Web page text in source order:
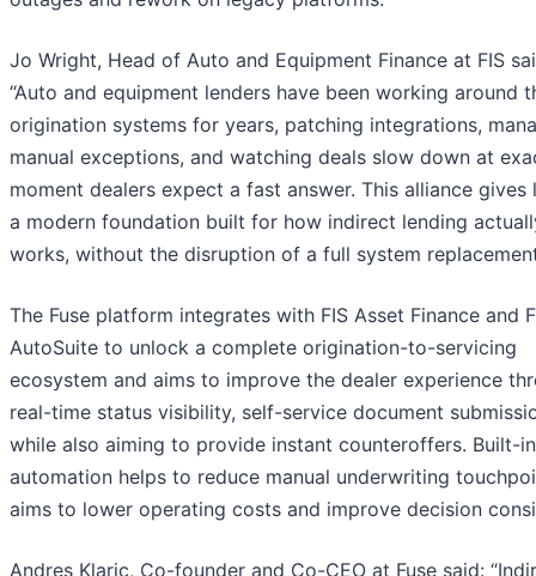
Jo Wright, Head of Auto and Equipment Finance at FIS
“Auto and equipment lenders have been working around
origination systems for years, patching integrations,
manual exceptions, and watching deals slow down at
moment dealers expect a fast answer. This alliance gives
a modern foundation built for how indirect lending
works, without the disruption of a full system
The Fuse platform integrates with FIS Asset Finance and
AutoSuite to unlock a complete origination-to-servicing
ecosystem and aims to improve the dealer experience
real-time status visibility, self-service document
while also aiming to provide instant counteroffers. Built-in
automation helps to reduce manual underwriting
aims to lower operating costs and improve decision
Andres Klaric, Co-founder and Co-CEO at Fuse said: